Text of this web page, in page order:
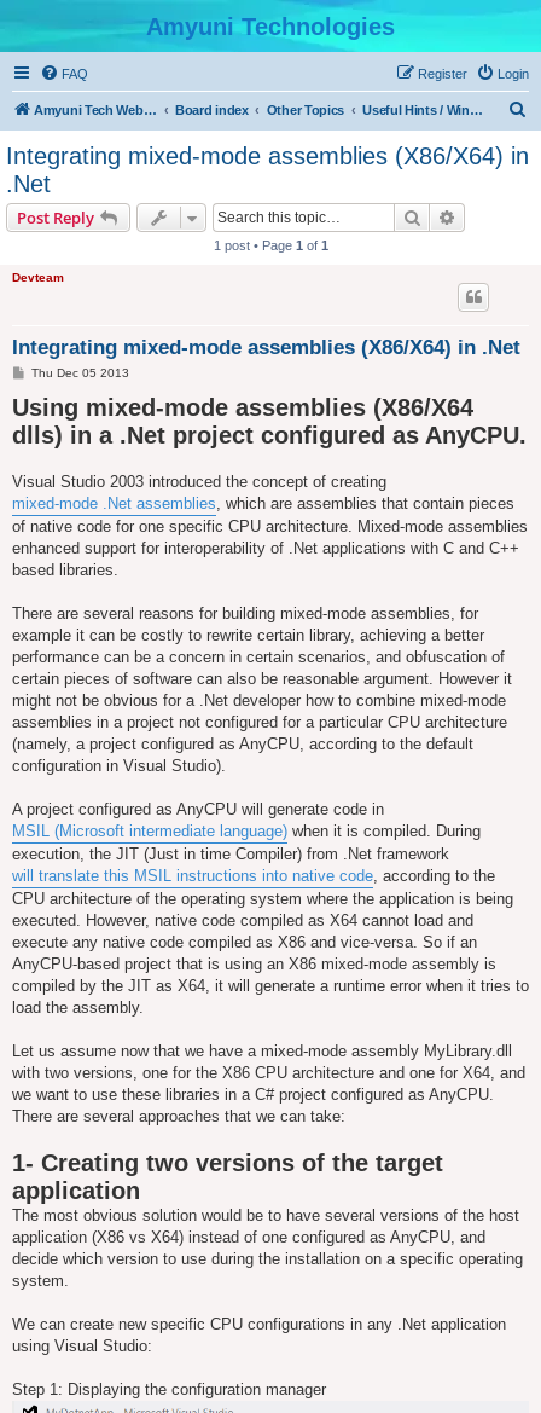
Amyuni Technologies
FAQ Login
Register
Amyuni Tech Website Board index Other Topics Useful Hints / Windows, Web & Device Programming
Integrating mixed-mode assemblies (X86/X64) in
.Net
Post Reply Search
1 post • Page 1 of 1
Devteam
Integrating mixed-mode assemblies (X86/X64) in .Net
P
s
t
Thu Dec 05 2013
Using mixed-mode assemblies (X86/X64
dlls) in a .Net project configured as AnyCPU.
Visual Studio 2003 introduced the concept of creating
mixed-mode .Net assemblies, which are assemblies that contain pieces
of native code for one specific CPU architecture. Mixed-mode assemblies
enhanced support for interoperability of .Net applications with C and C++
based libraries.
There are several reasons for building mixed-mode assemblies, for
example it can be costly to rewrite certain library, achieving a better
performance can be a concern in certain scenarios, and obfuscation of
certain pieces of software can also be reasonable argument. However it
might not be obvious for a .Net developer how to combine mixed-mode
assemblies in a project not configured for a particular CPU architecture
(namely, a project configured as AnyCPU, according to the default
configuration in Visual Studio).
A project configured as AnyCPU will generate code in
MSIL (Microsoft intermediate language) when it is compiled. During
execution, the JIT (Just in time Compiler) from .Net framework
will translate this MSIL instructions into native code, according to the
CPU architecture of the operating system where the application is being
executed. However, native code compiled as X64 cannot load and
execute any native code compiled as X86 and vice-versa. So if an
AnyCPU-based project that is using an X86 mixed-mode assembly is
compiled by the JIT as X64, it will generate a runtime error when it tries to
load the assembly.
Let us assume now that we have a mixed-mode assembly MyLibrary.dll
with two versions, one for the X86 CPU architecture and one for X64, and
we want to use these libraries in a C# project configured as AnyCPU.
There are several approaches that we can take:
1- Creating two versions of the target
application
The most obvious solution would be to have several versions of the host
application (X86 vs X64) instead of one configured as AnyCPU, and
decide which version to use during the installation on a specific operating
system.
We can create new specific CPU configurations in any .Net application
using Visual Studio:
Step 1: Displaying the configuration manager